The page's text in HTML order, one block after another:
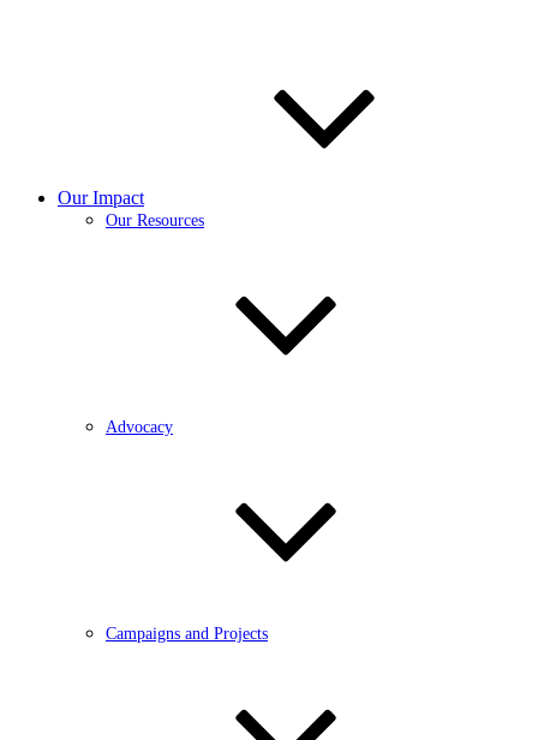
Our Impact
Our Resources
Advocacy
Campaigns and Projects